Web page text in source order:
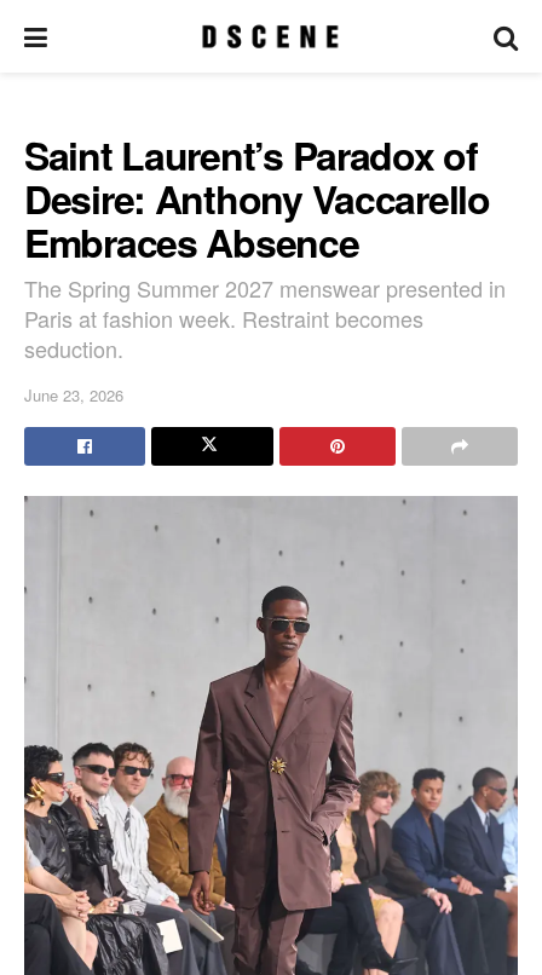
Saint Laurent’s Paradox of
Desire: Anthony Vaccarello
Embraces Absence
The Spring Summer 2027 menswear presented in
Paris at fashion week. Restraint becomes
seduction.
June 23, 2026